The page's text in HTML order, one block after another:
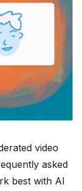
video
asked
best with AI